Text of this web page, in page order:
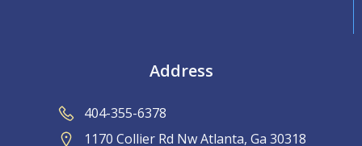
Address
404-355-6378
1170 Collier Rd Nw Atlanta, Ga 30318